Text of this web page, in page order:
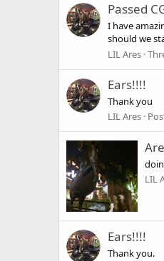
Passed
I have
should we
LIL Ares
Ears!!!!
Thank you
LIL Ares
LIL
Ears!!!!
Thank you.